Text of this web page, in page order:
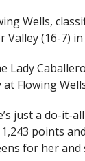
Wells,
Valley (16-7)
Lady
at Flowing
just a do-it-
points
for her and